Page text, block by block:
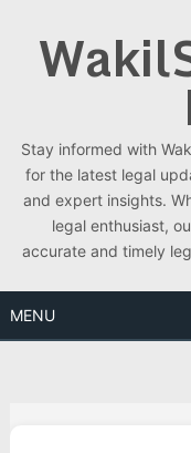
content
Stay informed with
for the latest legal
and expert insights.
legal enthusiast,
accurate and timely
MENU